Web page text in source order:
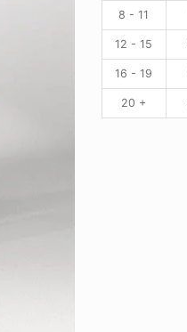
8 - 11
12 - 15
16 - 19
20 +